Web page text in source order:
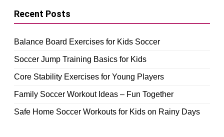
Recent Posts
Balance Board Exercises for Kids Soccer
Soccer Jump Training Basics for Kids
Core Stability Exercises for Young Players
Family Soccer Workout Ideas – Fun Together
Safe Home Soccer Workouts for Kids on Rainy Days